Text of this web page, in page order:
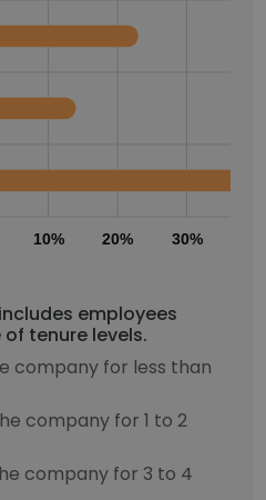
10% 20% 30%
employees
tenure levels.
company for less than
company for 1 to 2
company for 3 to 4